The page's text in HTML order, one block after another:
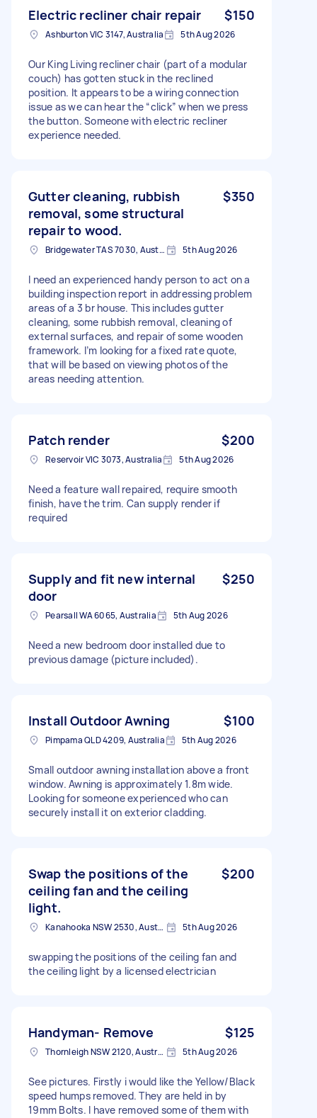
Electric recliner chair repair $150
Ashburton VIC 3147, Australia 5th Aug 2026
Our King Living recliner chair (part of a modular
couch) has gotten stuck in the reclined
position. It appears to be a wiring connection
issue as we can hear the “click” when we press
the button. Someone with electric recliner
experience needed.
Gutter cleaning, rubbish
removal, some structural
repair to wood.
$350
Bridgewater TAS 7030, Australia 5th Aug 2026
I need an experienced handy person to act on a
building inspection report in addressing problem
areas of a 3 br house. This includes gutter
cleaning, some rubbish removal, cleaning of
external surfaces, and repair of some wooden
framework. I’m looking for a fixed rate quote,
that will be based on viewing photos of the
areas needing attention.
Patch render $200
Reservoir VIC 3073, Australia 5th Aug 2026
Need a feature wall repaired, require smooth
finish, have the trim. Can supply render if
required
Supply and fit new internal
door
$250
Pearsall WA 6065, Australia 5th Aug 2026
Need a new bedroom door installed due to
previous damage (picture included).
Install Outdoor Awning $100
Pimpama QLD 4209, Australia 5th Aug 2026
Small outdoor awning installation above a front
window. Awning is approximately 1.8m wide.
Looking for someone experienced who can
securely install it on exterior cladding.
Swap the positions of the
ceiling fan and the ceiling
light.
$200
Kanahooka NSW 2530, Australia 5th Aug 2026
swapping the positions of the ceiling fan and
the ceiling light by a licensed electrician
Handyman- Remove $125
Thornleigh NSW 2120, Australia 5th Aug 2026
See pictures. Firstly i would like the Yellow/Black
speed humps removed. They are held in by
19mm Bolts. I have removed some of them with